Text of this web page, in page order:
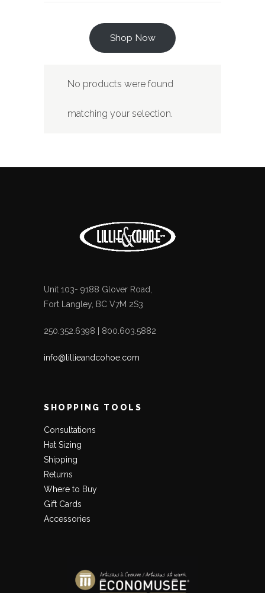
Shop Now
No products were found
matching your selection.
Unit 103- 9188 Glover Road,
Fort Langley, BC V7M 2S3
250.352.6398 | 800.603.5882
info@lillieandcohoe.com
SHOPPING TOOLS
Consultations
Hat Sizing
Shipping
Returns
Where to Buy
Gift Cards
Accessories